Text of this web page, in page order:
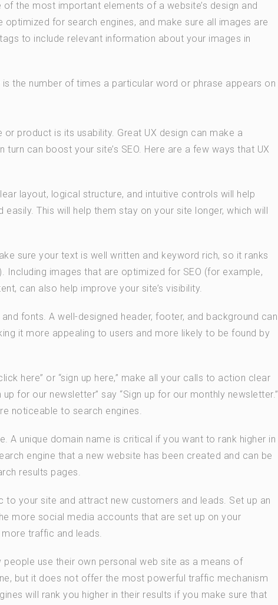
the most important elements of a website’s design and
optimized for search engines, and make sure all images are
to include relevant information about your images in
the number of times a particular word or phrase appears on
product is its usability. Great UX design can make a
can boost your site’s SEO. Here are a few ways that UX
layout, logical structure, and intuitive controls will help
This will help them stay on your site longer, which will
sure your text is well written and keyword rich, so it ranks
Including images that are optimized for SEO (for example,
can also help improve your site’s visibility.
fonts. A well-designed header, footer, and background can
it more appealing to users and more likely to be found by
here” or “sign up here,” make all your calls to action clear
for our newsletter” say “Sign up for our monthly newsletter.”
noticeable to search engines.
A unique domain name is critical if you want to rank higher in
engine that a new website has been created and can be
results pages.
your site and attract new customers and leads. Set up an
more social media accounts that are set up on your
traffic and leads.
use their own personal web site as a means of
but it does not offer the most powerful traffic mechanism
will rank you higher in their results if you make sure that